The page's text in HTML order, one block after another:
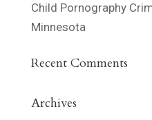
Child Pornography
Minnesota
Recent Comments
Archives